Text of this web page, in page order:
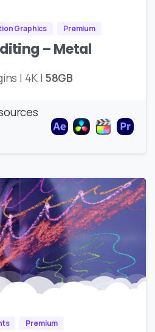
Graphics Premium
– Metal
| 4K | 58GB
Premium